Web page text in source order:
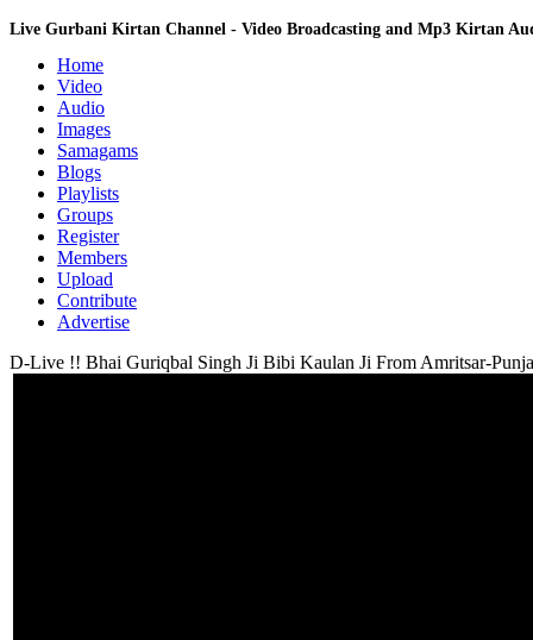
Live Gurbani Kirtan Channel - Video Broadcasting and Mp3 Kirtan
Home
Video
Audio
Images
Samagams
Blogs
Playlists
Groups
Register
Members
Upload
Contribute
Advertise
D-Live !! Bhai Guriqbal Singh Ji Bibi Kaulan Ji From Amritsar-